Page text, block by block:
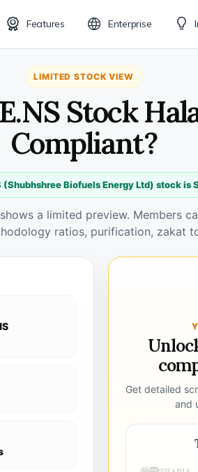
Features Enterprise
LIMITED STOCK VIEW
Stock
Compliant?
(Shubhshree Biofuels Energy Ltd) stock is
a limited preview. Members
ratios, purification, zakat
Get detailed
and